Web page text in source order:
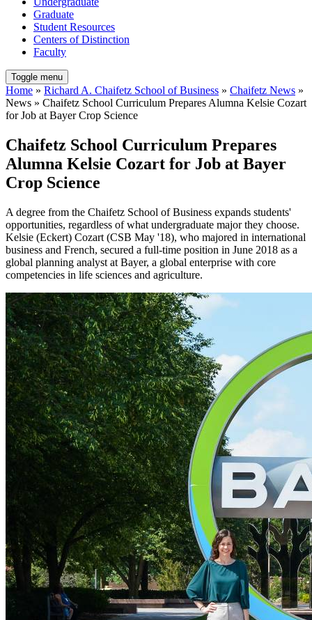
Graduate
Student Resources
Centers of Distinction
Faculty
Toggle menu
Home » Richard A. Chaifetz School of Business » Chaifetz News »
News » Chaifetz School Curriculum Prepares Alumna Kelsie Cozart
for Job at Bayer Crop Science
Chaifetz School Curriculum Prepares
Alumna Kelsie Cozart for Job at Bayer
Crop Science
A degree from the Chaifetz School of Business expands students'
opportunities, regardless of what undergraduate major they choose.
Kelsie (Eckert) Cozart (CSB May '18), who majored in international
business and French, secured a full-time position in June 2018 as a
global planning analyst at Bayer, a global enterprise with core
competencies in life sciences and agriculture.